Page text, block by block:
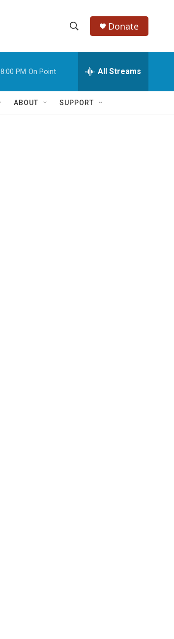
h
w
e
h
Q
Donate
8:00 PM On Point All Streams
ABOUT SUPPORT